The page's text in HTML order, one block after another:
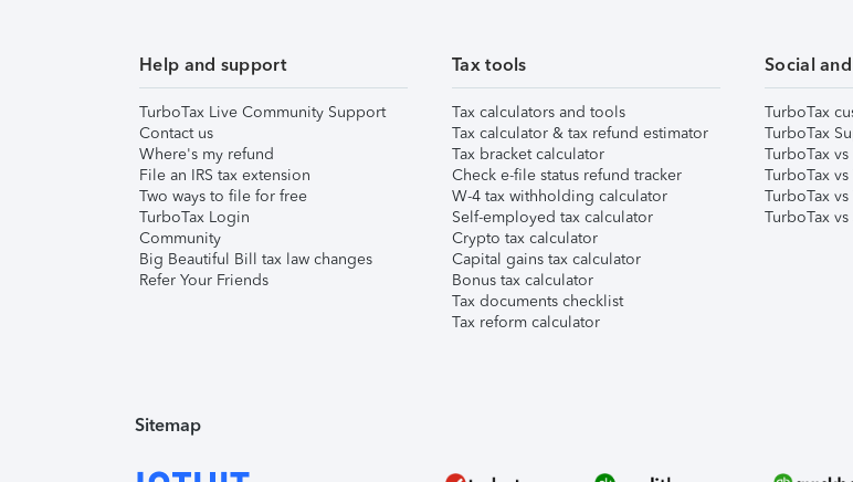
Help and support
TurboTax Live Community Support
Contact us
Where's my refund
File an IRS tax extension
Two ways to file for free
TurboTax Login
Community
Big Beautiful Bill tax law changes
Refer Your Friends
Tax tools
Tax calculators and tools
Tax calculator & tax refund estimator
Tax bracket calculator
Check e-file status refund tracker
W-4 tax withholding calculator
Self-employed tax calculator
Crypto tax calculator
Capital gains tax calculator
Bonus tax calculator
Tax documents checklist
Tax reform calculator
Social
TurboTax
TurboTax
TurboTax
TurboTax
TurboTax
TurboTax
Sitemap